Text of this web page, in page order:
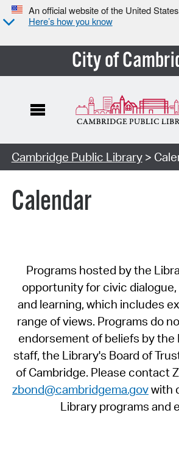
An official website of the United
Here’s how you know
City of
Cambridge Public Library>
Calendar
Programs hosted by the
opportunity for civic
and learning, which includes
range of views. Programs do
endorsement of beliefs by the
staff, the Library's Board of
of Cambridge. Please contact
zbond@cambridgema.govwith
Library programs and